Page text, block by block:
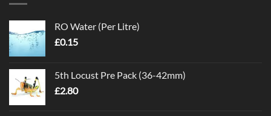
RO Water (Per Litre)
£0.15
5th Locust Pre Pack (36-42mm)
£2.80